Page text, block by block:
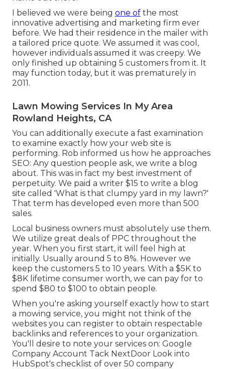
I believed we were being one of the most
innovative advertising and marketing firm ever
before. We had their residence in the mailer with
a tailored price quote. We assumed it was cool,
however individuals assumed it was creepy. We
only finished up obtaining 5 customers from it. It
may function today, but it was prematurely in
2011.
Lawn Mowing Services In My Area
Rowland Heights, CA
You can additionally execute a fast examination
to examine exactly how your web site is
performing. Rob informed us how he approaches
SEO: Any question people ask, we write a blog
about. This was in fact my best investment of
perpetuity. We paid a writer $15 to write a blog
site called 'What is that clumpy yard in my lawn?'
That term has developed even more than 500
sales.
Local business owners must absolutely use them.
We utilize great deals of PPC throughout the
year. When you first start, it will feel high at
initially. Usually around 5 to 8%. However we
keep the customers 5 to 10 years. With a $5K to
$8K lifetime consumer worth, we can pay for to
spend $80 to $100 to obtain people.
When you're asking yourself exactly how to start
a mowing service, you might not think of the
websites you can register to obtain respectable
backlinks and references to your organization.
You'll desire to note your services on: Google
Company Account Tack NextDoor Look into
HubSpot's checklist of over 50 company